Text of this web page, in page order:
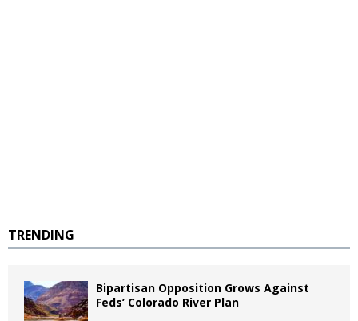
TRENDING
Bipartisan Opposition Grows Against
Feds’ Colorado River Plan